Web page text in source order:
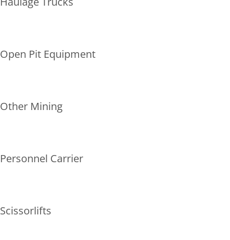
Open Pit Equipment
Other Mining
Personnel Carrier
Scissorlifts